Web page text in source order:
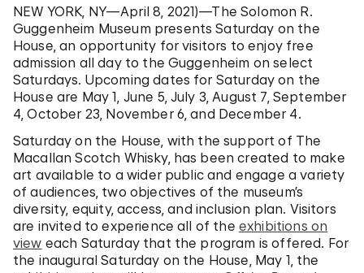
NEW YORK, NY—April 8, 2021)—The Solomon R.
Guggenheim Museum presents Saturday on the
House, an opportunity for visitors to enjoy free
admission all day to the Guggenheim on select
Saturdays. Upcoming dates for Saturday on the
House are May 1, June 5, July 3, August 7, September
4, October 23, November 6, and December 4.
Saturday on the House, with the support of The
Macallan Scotch Whisky, has been created to make
art available to a wider public and engage a variety
of audiences, two objectives of the museum’s
diversity, equity, access, and inclusion plan. Visitors
are invited to experience all of the exhibitions on
view each Saturday that the program is offered. For
the inaugural Saturday on the House, May 1, the